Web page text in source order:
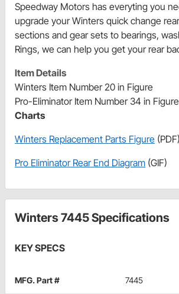
Speedway Motors has everyting you
upgrade your Winters quick change
sections and gear sets to bearings,
Rings, we can help you get your rear
Item Details
Winters Item Number 20 in Figure
Pro-Eliminator Item Number 34 in Figure
Charts
Winters Replacement Parts Figure (PDF)
Pro Eliminator Rear End Diagram (GIF)
Winters 7445 Specifications
KEY SPECS
MFG. Part # 7445